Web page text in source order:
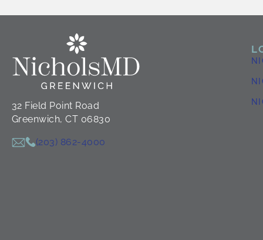
32 Field Point Road
Greenwich, CT 06830
(203) 862-4000